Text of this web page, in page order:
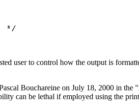
*/
user to control how the output is
Bouchareine on July 18, 2000 in
can be lethal if employed using the